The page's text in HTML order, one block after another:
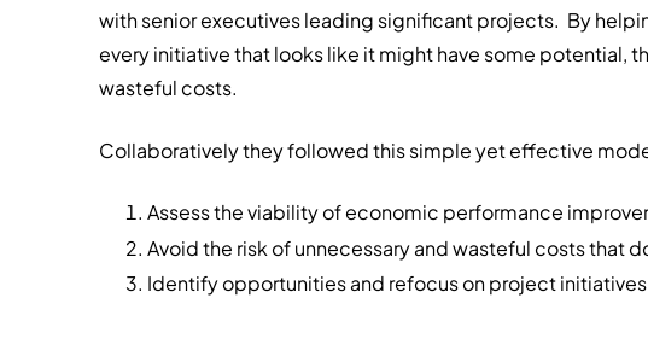
with senior executives leading significant projects. By
every initiative that looks like it might have some potential,
wasteful costs.
Collaboratively they followed this simple yet effective
Assess the viability of economic performance
Avoid the risk of unnecessary and wasteful costs that
Identify opportunities and refocus on project